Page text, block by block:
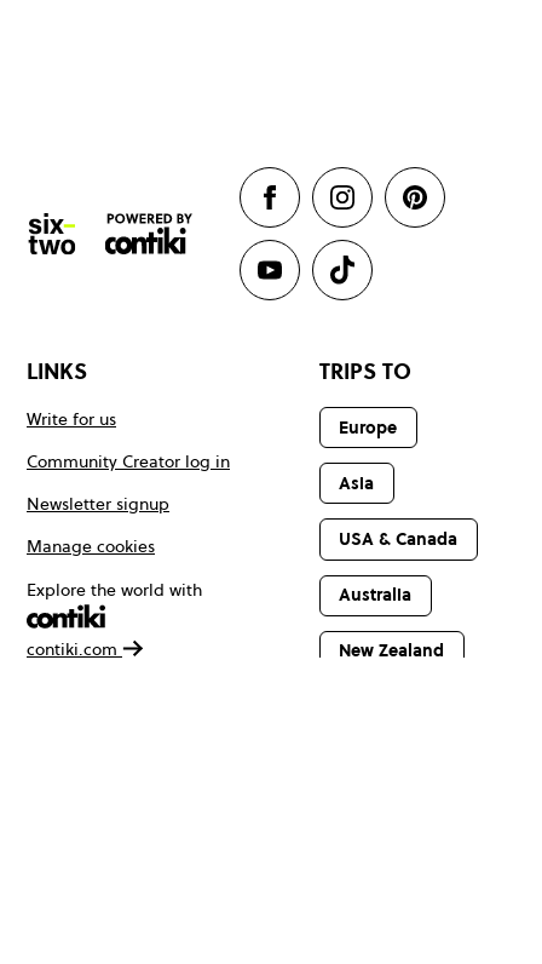
LINKS
Write for us
Community Creator log in
Newsletter signup
Manage cookies
Explore the world with
contiki.com
TRIPS TO
Europe
Asia
USA & Canada
Australia
New Zealand